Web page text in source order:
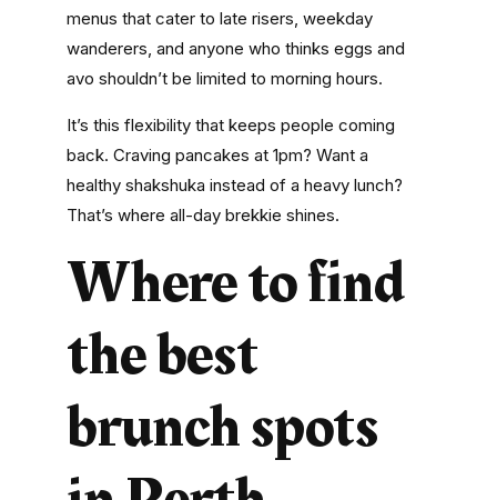
menus that cater to late risers, weekday
wanderers, and anyone who thinks eggs and
avo shouldn’t be limited to morning hours.
It’s this flexibility that keeps people coming
back. Craving pancakes at 1pm? Want a
healthy shakshuka instead of a heavy lunch?
That’s where all-day brekkie shines.
Where to find
the best
brunch spots